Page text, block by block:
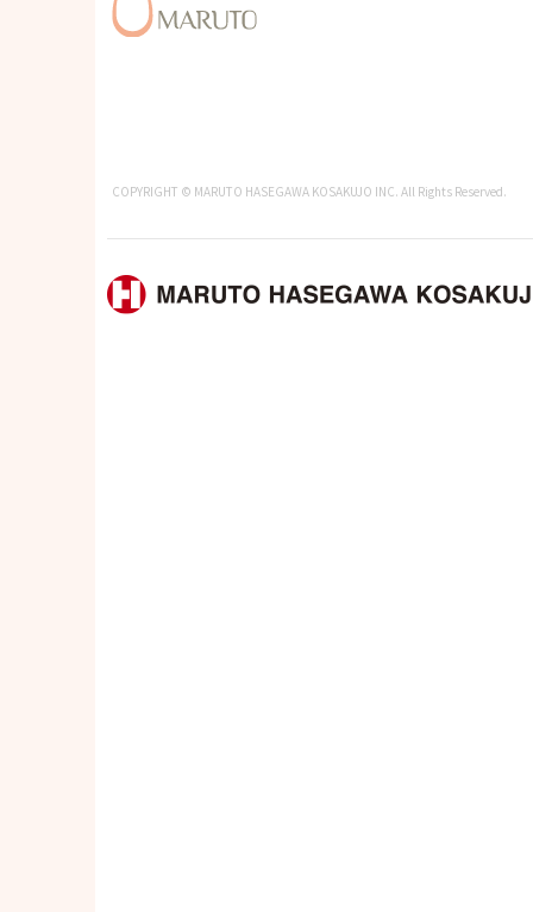
COPYRIGHT © MARUTO HASEGAWA KOSAKUJO INC. All Rights Reserved.